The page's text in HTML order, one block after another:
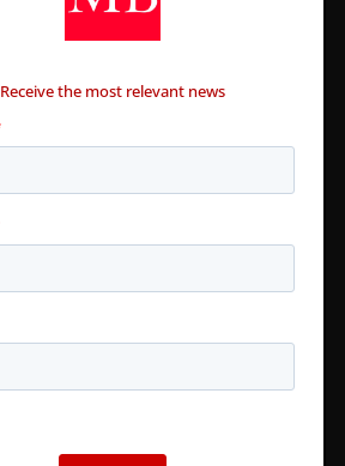
Receive the most relevant news